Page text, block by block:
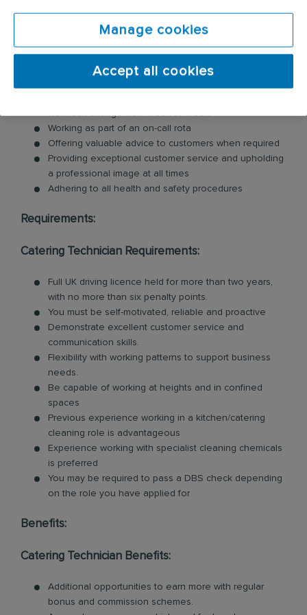
including commercial kitchen cleaning and
ventilation cleaning. All of our Technicians are
professionally trained in each product and service.
Key responsibilities include:
work can change from week to week
Working as part of an on-call rota
Offering valuable advice to customers when required
Providing exceptional customer service and upholding
a professional image at all times
Adhering to all health and safety procedures
Requirements:
Catering Technician Requirements:
Full UK driving licence held for more than two years,
with no more than six penalty points.
You must be self-motivated, reliable and proactive
Demonstrate excellent customer service and
communication skills.
Flexibility with working patterns to support business
needs.
Be capable of working at heights and in confined
spaces
Previous experience working in a kitchen/catering
cleaning role is advantageous
Experience working with specialist cleaning chemicals
is preferred
You may be required to pass a DBS check depending
on the role you have applied for
Benefits:
Catering Technician Benefits:
Additional opportunities to earn more with regular
bonus and commission schemes.
Manage cookies
Accept all cookies